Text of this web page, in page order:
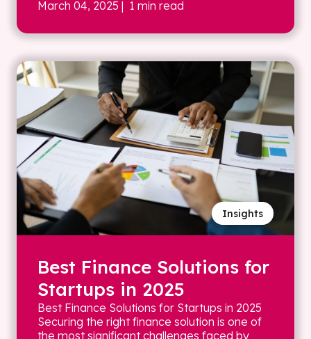
March 04, 2025 | 1 min read
Insights
Best Finance Solutions for
Startups in 2025
Best Finance Solutions for Startups in 2025
Securing the right finance solution is one of
the most significant challenges faced by